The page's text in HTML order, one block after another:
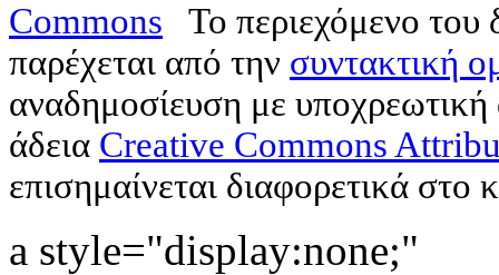
Το περιεχόμενο
παρέχεται από την συντακτική
αναδημοσίευση με
άδεια Creative Commons
επισημαίνεται διαφορετικά στο
a style="display:none;"